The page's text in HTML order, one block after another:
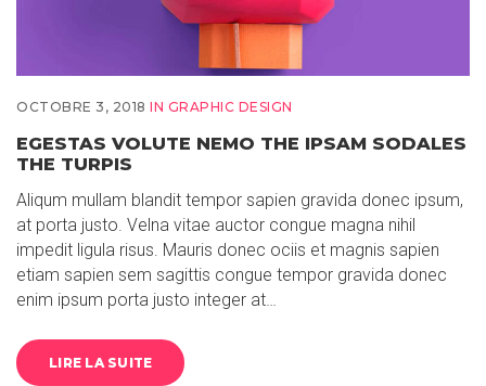
OCTOBRE 3, 2018 IN GRAPHIC DESIGN
EGESTAS VOLUTE NEMO THE IPSAM SODALES
THE TURPIS
Aliqum mullam blandit tempor sapien gravida donec ipsum,
at porta justo. Velna vitae auctor congue magna nihil
impedit ligula risus. Mauris donec ociis et magnis sapien
etiam sapien sem sagittis congue tempor gravida donec
enim ipsum porta justo integer at…
LIRE LA SUITE